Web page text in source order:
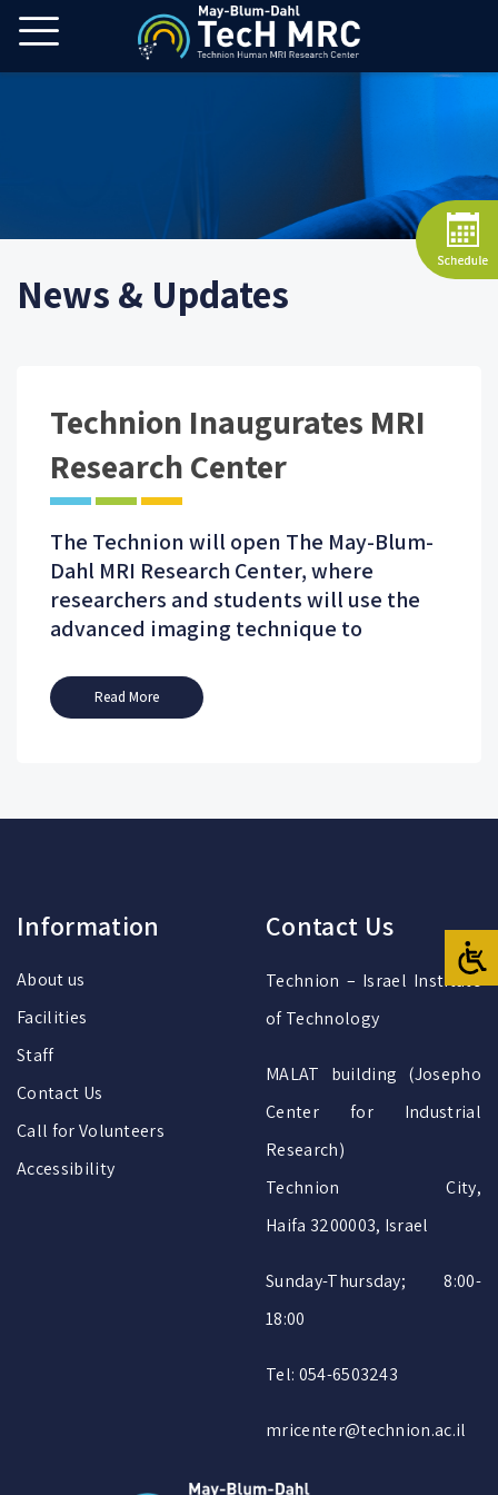
News & Updates
Technion Inaugurates MRI
Research Center
The Technion will open The May-Blum-
Dahl MRI Research Center, where
researchers and students will use the
advanced imaging technique to
Read More
Information
About us
Facilities
Staff
Contact Us
Call for Volunteers
Accessibility
Contact Us
Technion – Israel Institute
of Technology
MALAT building (Josepho
Center for Industrial
Research)
Technion City,
Haifa 3200003, Israel
Sunday-Thursday; 8:00-
18:00
Tel: 054-6503243
mricenter@technion.ac.il